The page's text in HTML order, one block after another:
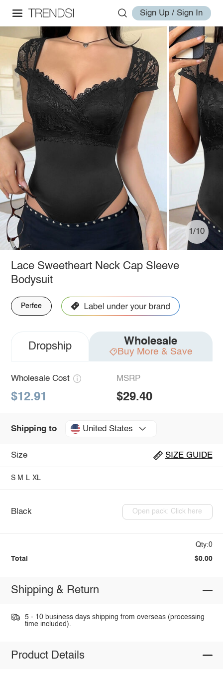
Sign Up / Sign In
1/10
Lace Sweetheart Neck Cap Sleeve
Bodysuit
Perfee
Dropship Wholesale
Buy More & Save
Wholesale Cost
$12.91
MSRP
$29.40
Shipping to United States
Size SIZE GUIDE
S M L XL
Black Open pack: Click here
Qty:0
Total $0.00
Shipping & Return
5 - 10 business days shipping from overseas (processing
time included).
Product Details